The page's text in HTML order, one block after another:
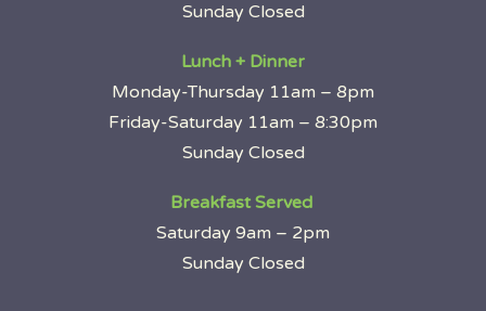
Sunday Closed
Lunch + Dinner
Monday-Thursday 11am – 8pm
Friday-Saturday 11am – 8:30pm
Sunday Closed
Breakfast Served
Saturday 9am – 2pm
Sunday Closed